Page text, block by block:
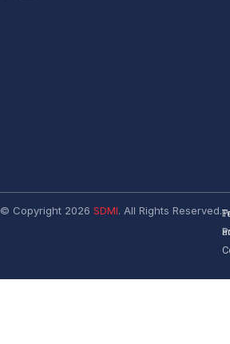
© Copyright 2026 SDMI. All Rights Reserved.